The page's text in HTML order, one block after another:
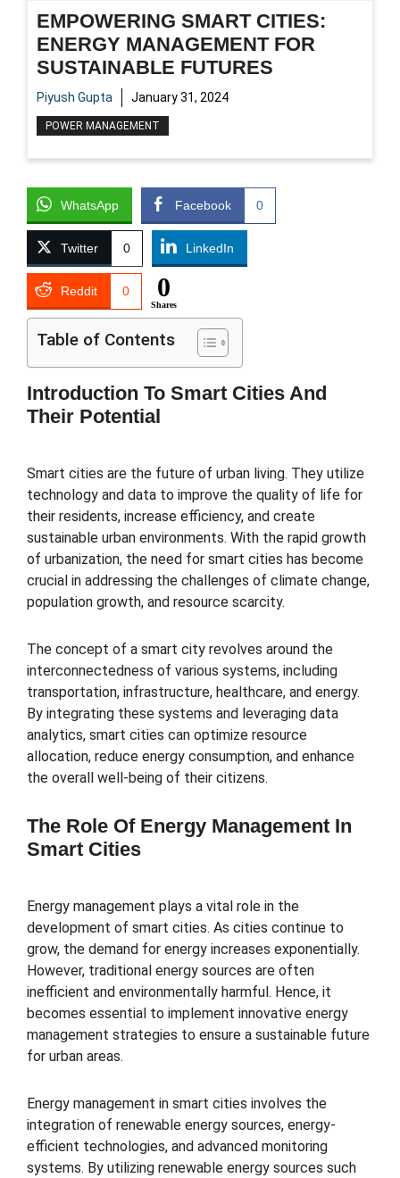
EMPOWERING SMART CITIES:
ENERGY MANAGEMENT FOR
SUSTAINABLE FUTURES
Piyush Gupta January 31, 2024
POWER MANAGEMENT
WhatsApp Facebook 0
Twitter 0 LinkedIn
Reddit 0 0
Shares
Table of Contents
Introduction To Smart Cities And
Their Potential
Smart cities are the future of urban living. They utilize
technology and data to improve the quality of life for
their residents, increase efficiency, and create
sustainable urban environments. With the rapid growth
of urbanization, the need for smart cities has become
crucial in addressing the challenges of climate change,
population growth, and resource scarcity.
The concept of a smart city revolves around the
interconnectedness of various systems, including
transportation, infrastructure, healthcare, and energy.
By integrating these systems and leveraging data
analytics, smart cities can optimize resource
allocation, reduce energy consumption, and enhance
the overall well-being of their citizens.
The Role Of Energy Management In
Smart Cities
Energy management plays a vital role in the
development of smart cities. As cities continue to
grow, the demand for energy increases exponentially.
However, traditional energy sources are often
inefficient and environmentally harmful. Hence, it
becomes essential to implement innovative energy
management strategies to ensure a sustainable future
for urban areas.
Energy management in smart cities involves the
integration of renewable energy sources, energy-
efficient technologies, and advanced monitoring
systems. By utilizing renewable energy sources such